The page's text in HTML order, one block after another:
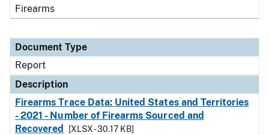
Firearms
Document Type
Report
Description
Firearms Trace Data: United States and Territories
- 2021 - Number of Firearms Sourced and
Recovered
[XLSX - 30.17 KB]